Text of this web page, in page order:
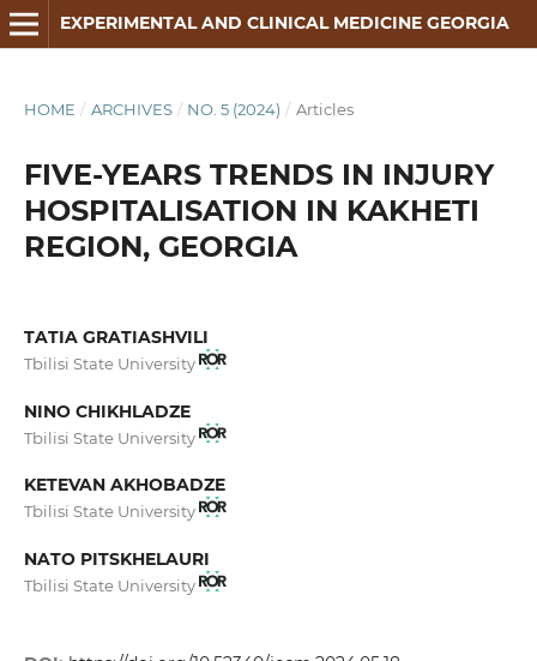
EXPERIMENTAL AND CLINICAL MEDICINE GEORGIA
HOME / ARCHIVES / NO. 5 (2024) / Articles
FIVE-YEARS TRENDS IN INJURY
HOSPITALISATION IN KAKHETI
REGION, GEORGIA
TATIA GRATIASHVILI
Tbilisi State University
NINO CHIKHLADZE
Tbilisi State University
KETEVAN AKHOBADZE
Tbilisi State University
NATO PITSKHELAURI
Tbilisi State University